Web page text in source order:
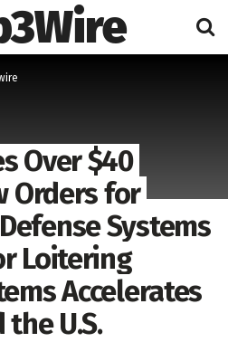
Over $40
Orders for
Systems
Loitering
Accelerates
U.S.